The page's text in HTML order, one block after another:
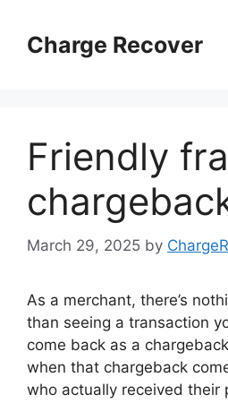
contentCharge Recover
Friendly
March 29, 2025 by
As a merchant, there’s
than seeing a transaction
come back as a
when that chargeback
who actually received their